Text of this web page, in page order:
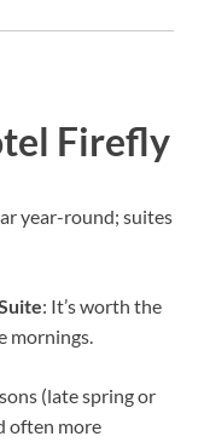
Firefly
year-round; suites
: It’s worth the
mornings.
(late spring or
often more